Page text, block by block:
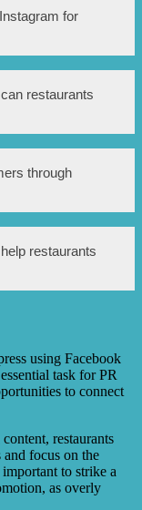
restaurants
fanbase.
user-
with
into fans.
for
robust
interests,
connect with
be interested in
restaurants
by
videos. By
on
Facebook,
influential
and
through
responding to
and
restaurants
positive
customer
restaurants
play a
offerings,
or
restaurants
among their
using Facebook
task for PR
to connect
restaurants
focus on the
to strike a
as overly